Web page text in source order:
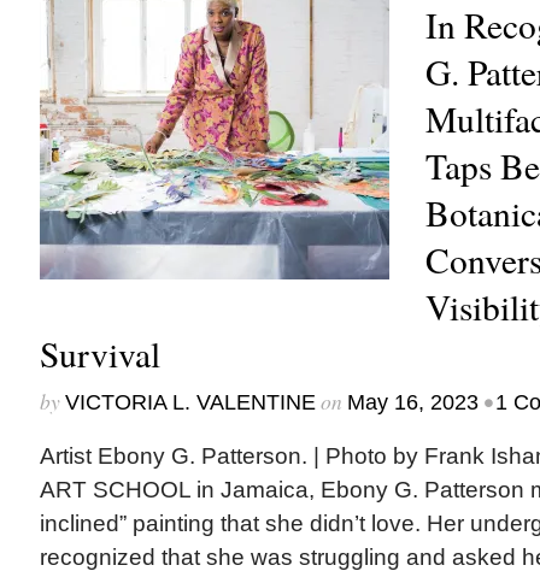
In
G.
Taps
Survival
by VICTORIA L. VALENTINEon May 16, 2023 •1
Artist Ebony G. Patterson. | Photo by Frank
ART SCHOOL in Jamaica, Ebony G. Patterson
inclined” painting that she didn’t love. Her
recognized that she was struggling and asked